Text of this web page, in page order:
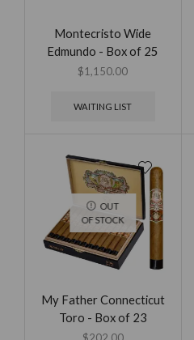
Montecristo Wide
Edmundo - Box of 25
$1,150.00
WAITING LIST
OUT
OF STOCK
My Father Connecticut
Toro - Box of 23